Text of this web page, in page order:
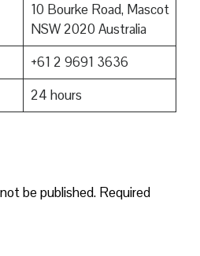
10 Bourke Road, Mascot
NSW 2020 Australia
+61 2 9691 3636
24 hours
be published. Required